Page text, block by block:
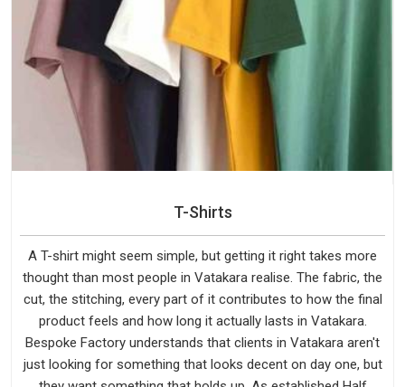
T-Shirts
A T-shirt might seem simple, but getting it right takes more
thought than most people in Vatakara realise. The fabric, the
cut, the stitching, every part of it contributes to how the final
product feels and how long it actually lasts in Vatakara.
Bespoke Factory understands that clients in Vatakara aren't
just looking for something that looks decent on day one, but